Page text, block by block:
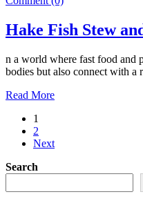
Hake Fish Stew
n a world where fast food and
bodies but also connect with a
Read More
1
2
Next
Search